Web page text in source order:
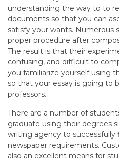
understanding the way to to
documents so that you can
satisfy your wants.
proper procedure after
The result is that their
confusing, and difficult to
you familiarize yourself using
so that your essay is going to
professors.
There are a number of
graduate using their degrees
writing agency to successfully
newspaper requirements.
also an excellent means for